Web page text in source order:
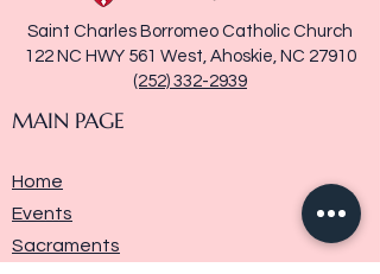
Saint Charles Borromeo Catholic Church
122 NC HWY 561 West, Ahoskie, NC 27910
(252) 332-2939
MAIN PAGE
Home
Events
Sacraments